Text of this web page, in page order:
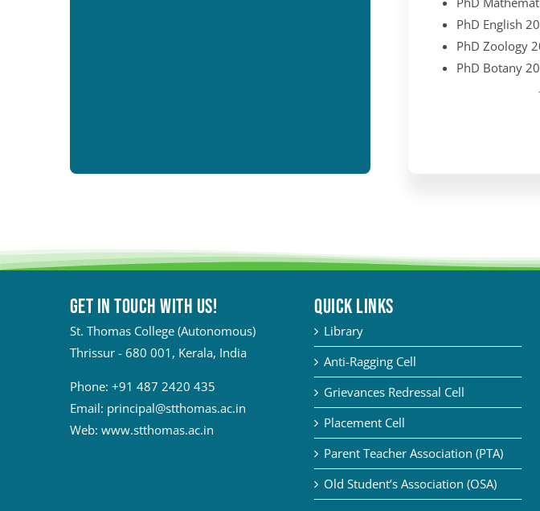
PhD English
PhD Zoology
PhD Botany
Get in touch with Us!
St. Thomas College (Autonomous)
Thrissur - 680 001, Kerala, India
Phone: +91 487 2420 435
Email: principal@stthomas.ac.in
Web: www.stthomas.ac.in
QUICK LINKS
Library
Anti-Ragging Cell
Grievances Redressal Cell
Placement Cell
Parent Teacher Association (PTA)
Old Student’s Association (OSA)